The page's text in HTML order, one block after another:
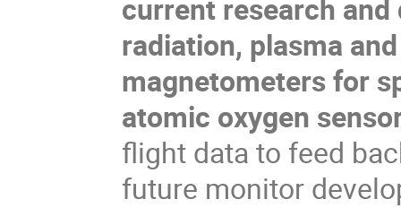
current research
radiation, plasma
magnetometers for
atomic oxygen
flight data to feed
future monitor